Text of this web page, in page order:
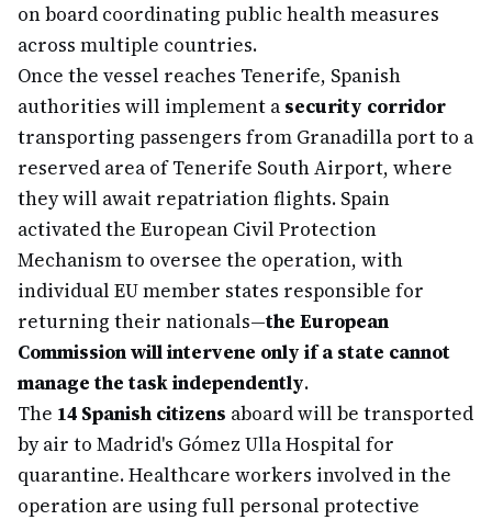
on board coordinating public health measures
across multiple countries.
Once the vessel reaches Tenerife, Spanish
authorities will implement a security corridor
transporting passengers from Granadilla port to a
reserved area of Tenerife South Airport, where
they will await repatriation flights. Spain
activated the European Civil Protection
Mechanism to oversee the operation, with
individual EU member states responsible for
returning their nationals—the European
Commission will intervene only if a state cannot
manage the task independently.
The 14 Spanish citizens aboard will be transported
by air to Madrid's Gómez Ulla Hospital for
quarantine. Healthcare workers involved in the
operation are using full personal protective